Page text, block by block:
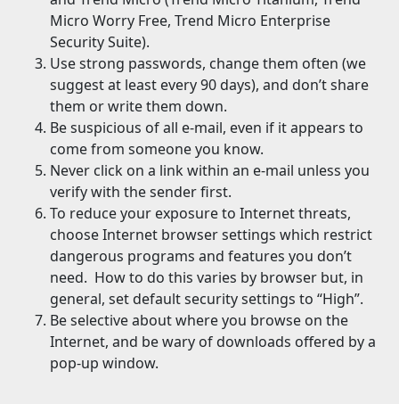
Micro Worry Free, Trend Micro Enterprise
Security Suite).
Use strong passwords, change them often (we
suggest at least every 90 days), and don’t share
them or write them down.
Be suspicious of all e-mail, even if it appears to
come from someone you know.
Never click on a link within an e-mail unless you
verify with the sender first.
To reduce your exposure to Internet threats,
choose Internet browser settings which restrict
dangerous programs and features you don’t
need. How to do this varies by browser but, in
general, set default security settings to “High”.
Be selective about where you browse on the
Internet, and be wary of downloads offered by a
pop-up window.